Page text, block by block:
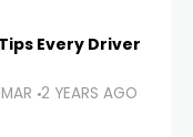
Every Driver
2 YEARS AGO